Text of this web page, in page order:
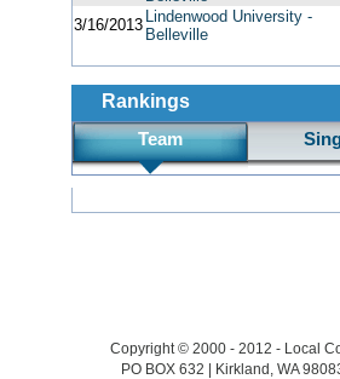
3/16/2013 Lindenwood University -
Belleville
Rankings
Team
Copyright © 2000 - 2012 - Local
PO BOX 632 | Kirkland, WA